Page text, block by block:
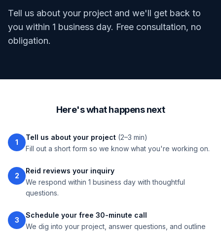
Tell us about your project and we'll get back to
you within 1 business day. Free consultation, no
obligation.
Here's what happens next
1
Tell us about your project (2–3 min)
Fill out a short form so we know what you're working on.
2
Reid reviews your inquiry
We respond within 1 business day with thoughtful
questions.
3
Schedule your free 30-minute call
We dig into your project, answer questions, and outline